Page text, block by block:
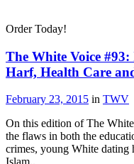
Order Today!
The White Voice
Harf, Health Care
February 23, 2015 in TWV
On this edition of The
the flaws in both the
crimes, young White dating